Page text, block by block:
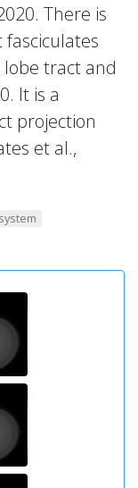
There is
tract and
It is a
projection
et al.,